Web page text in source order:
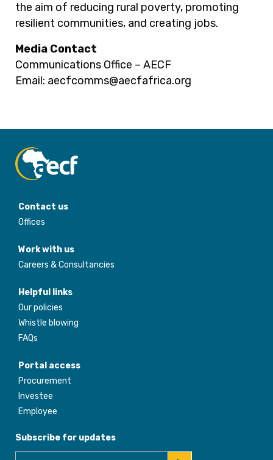
the aim of reducing rural poverty, promoting
resilient communities, and creating jobs.
Media Contact
Communications Office – AECF
Email: aecfcomms@aecfafrica.org
Contact us
Offices
Work with us
Careers & Consultancies
Helpful links
Our policies
Whistle blowing
FAQs
Portal access
Procurement
Investee
Employee
Subscribe for updates